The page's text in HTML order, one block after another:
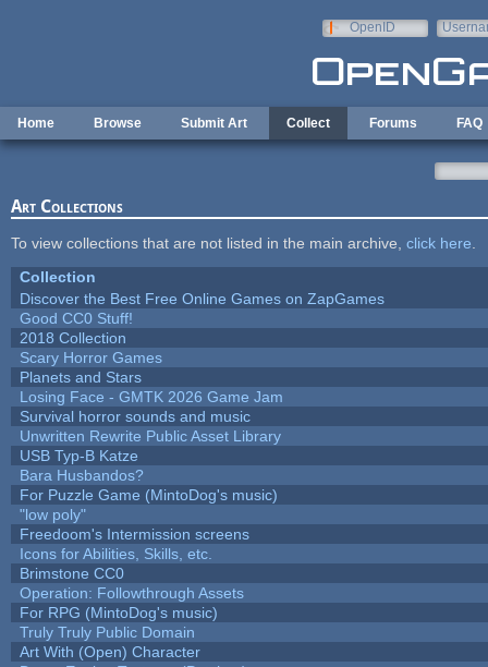
OpenID
Home Browse Submit Art Collect Forums FAQ
Art Collections
To view collections that are not listed in the main archive, click here
Collection
Discover the Best Free Online Games on ZapGames
Good CC0 Stuff!
2018 Collection
Scary Horror Games
Planets and Stars
Losing Face - GMTK 2026 Game Jam
Survival horror sounds and music
Unwritten Rewrite Public Asset Library
USB Typ-B Katze
Bara Husbandos?
For Puzzle Game (MintoDog's music)
"low poly"
Freedoom's Intermission screens
Icons for Abilities, Skills, etc.
Brimstone CC0
Operation: Followthrough Assets
For RPG (MintoDog's music)
Truly Truly Public Domain
Art With (Open) Character